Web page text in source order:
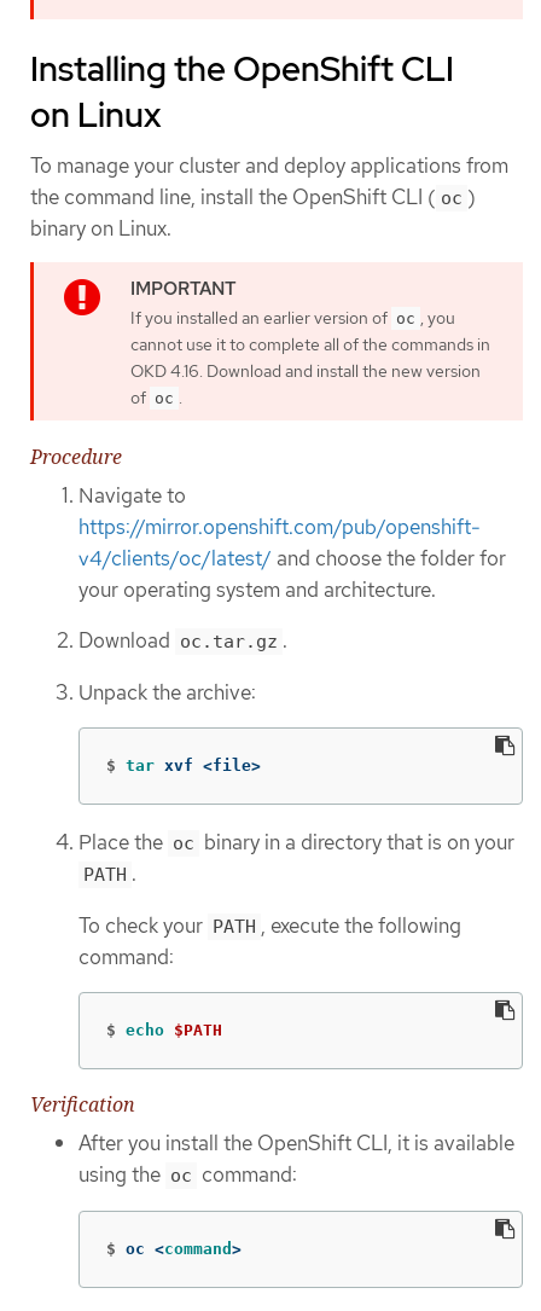
Installing the OpenShift CLI
on Linux
To manage your cluster and deploy applications from
the command line, install the OpenShift CLI ( oc )
binary on Linux.
If you installed an earlier version of oc , you
cannot use it to complete all of the commands in
OKD 4.16. Download and install the new version
of oc .
Procedure
Navigate to
https://mirror.openshift.com/pub/openshift-
v4/clients/oc/latest/ and choose the folder for
your operating system and architecture.
Download oc.tar.gz .
Unpack the archive:
$ tar xvf <file>
Place the oc binary in a directory that is on your
PATH .
To check your PATH , execute the following
command:
$ echo $PATH
Verification
After you install the OpenShift CLI, it is available
using the oc command:
$ oc <command >